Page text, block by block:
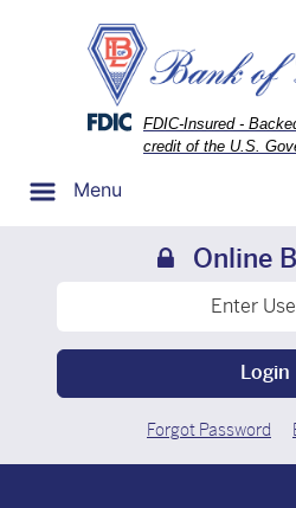
Federal Deposit Insurance
FDIC-Insured -
credit of the U.S.
Menu
Online
Login
Forgot Password